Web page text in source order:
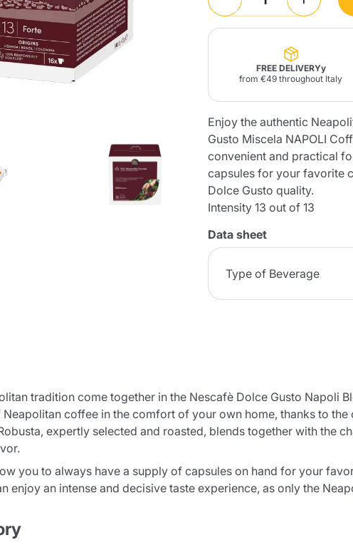
Pop Caffè
Strega
Alberti
Quattrociocchi
Lavazza Firma
Nespresso
Maracatú Accessories
FREE DELIVERYy
from €49 throughout Italy
Enjoy the authentic
Gusto Miscela NAPOLI
convenient and practical
capsules for your favorite
Dolce Gusto quality.
Intensity 13 out of 13
Data sheet
Type of Beverage
tradition come together in the Nescafè Dolce Gusto Napoli
coffee in the comfort of your own home, thanks to
expertly selected and roasted, blends together with the
you to always have a supply of capsules on hand for your
enjoy an intense and decisive taste experience, as only the